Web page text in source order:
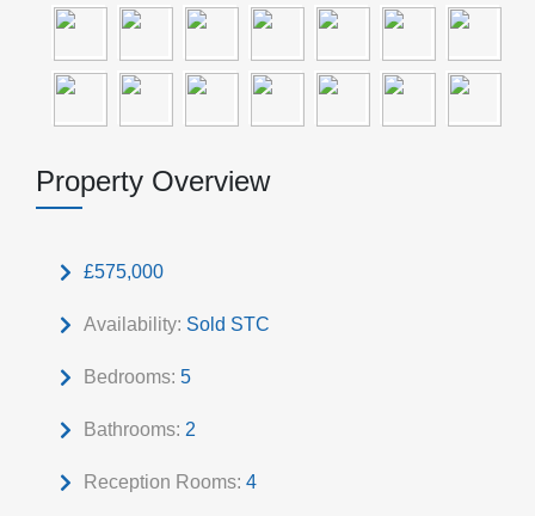
Property Overview
£575,000
Availability: Sold STC
Bedrooms: 5
Bathrooms: 2
Reception Rooms: 4